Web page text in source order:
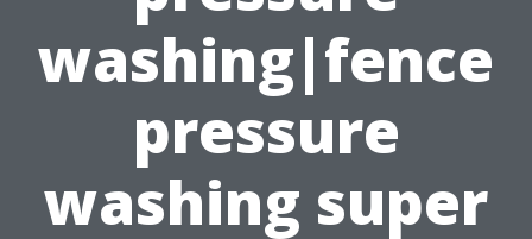
washing|fence
pressure
washing super